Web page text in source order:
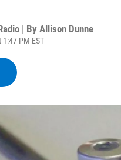
| By Allison Dunne
PM EST